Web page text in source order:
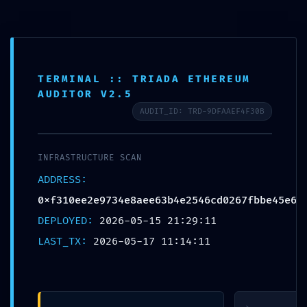
contenu
CRITICAL
EXPOSURE
WARNING:
INSECURE
REPORT:
TERMINAL :: TRIADA ETHEREUM
AUDITOR V2.5
AUDIT_ID: TRD-9DFAAEF4F30B
INFRASTRUCTURE SCAN
ADDRESS:
0xf310ee2e9734e8aee63b4e2546cd0267fbbe45e6
DEPLOYED: 2026-05-15 21:29:11
LAST_TX: 2026-05-17 11:14:11